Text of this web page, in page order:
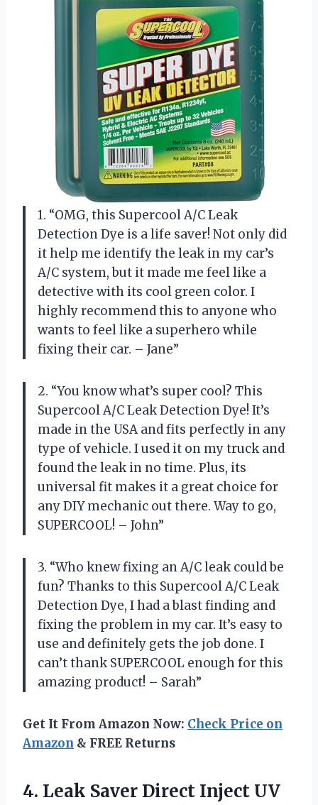
1. “OMG, this Supercool A/C Leak
Detection Dye is a life saver! Not only did
it help me identify the leak in my car’s
A/C system, but it made me feel like a
detective with its cool green color. I
highly recommend this to anyone who
wants to feel like a superhero while
fixing their car. – Jane”
2. “You know what’s super cool? This
Supercool A/C Leak Detection Dye! It’s
made in the USA and fits perfectly in any
type of vehicle. I used it on my truck and
found the leak in no time. Plus, its
universal fit makes it a great choice for
any DIY mechanic out there. Way to go,
SUPERCOOL! – John”
3. “Who knew fixing an A/C leak could be
fun? Thanks to this Supercool A/C Leak
Detection Dye, I had a blast finding and
fixing the problem in my car. It’s easy to
use and definitely gets the job done. I
can’t thank SUPERCOOL enough for this
amazing product! – Sarah”
Get It From Amazon Now: Check Price on
Amazon & FREE Returns
4. Leak Saver Direct Inject UV